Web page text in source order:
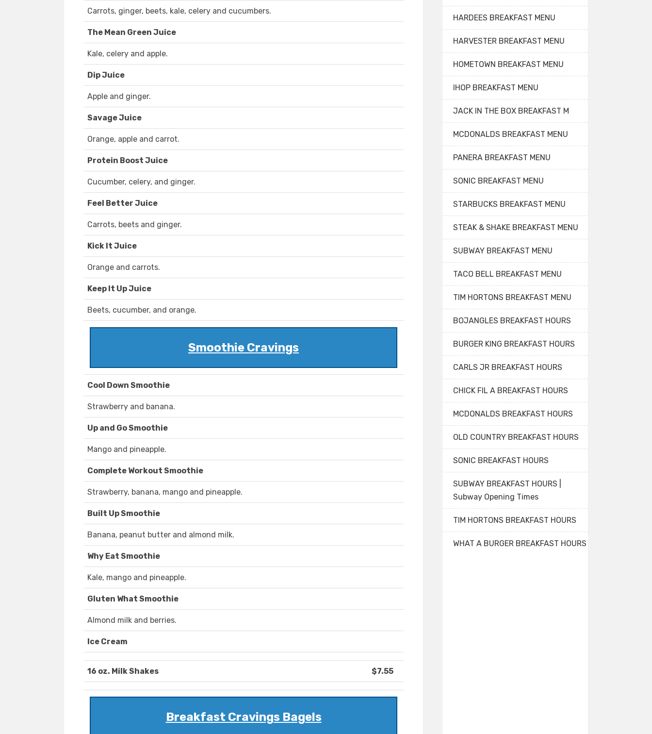
Carrots, ginger, beets, kale, celery and cucumbers.
The Mean Green Juice
Kale, celery and apple.
Dip Juice
Apple and ginger.
Savage Juice
Orange, apple and carrot.
Protein Boost Juice
Cucumber, celery, and ginger.
Feel Better Juice
Carrots, beets and ginger.
Kick It Juice
Orange and carrots.
Keep It Up Juice
Beets, cucumber, and orange.
Smoothie Cravings
Cool Down Smoothie
Strawberry and banana.
Up and Go Smoothie
Mango and pineapple.
Complete Workout Smoothie
Strawberry, banana, mango and pineapple.
Built Up Smoothie
Banana, peanut butter and almond milk.
Why Eat Smoothie
Kale, mango and pineapple.
Gluten What Smoothie
Almond milk and berries.
Ice Cream
16 oz. Milk Shakes $7.55
Breakfast Cravings Bagels
HARDEES BREAKFAST MENU
HARVESTER BREAKFAST MENU
HOMETOWN BREAKFAST MENU
IHOP BREAKFAST MENU
JACK IN THE BOX BREAKFAST M
MCDONALDS BREAKFAST MENU
PANERA BREAKFAST MENU
SONIC BREAKFAST MENU
STARBUCKS BREAKFAST MENU
STEAK & SHAKE BREAKFAST MENU
SUBWAY BREAKFAST MENU
TACO BELL BREAKFAST MENU
TIM HORTONS BREAKFAST MENU
BOJANGLES BREAKFAST HOURS
BURGER KING BREAKFAST HOURS
CARLS JR BREAKFAST HOURS
CHICK FIL A BREAKFAST HOURS
MCDONALDS BREAKFAST HOURS
OLD COUNTRY BREAKFAST HOURS
SONIC BREAKFAST HOURS
SUBWAY BREAKFAST HOURS |
Subway Opening Times
TIM HORTONS BREAKFAST HOURS
WHAT A BURGER BREAKFAST HOURS